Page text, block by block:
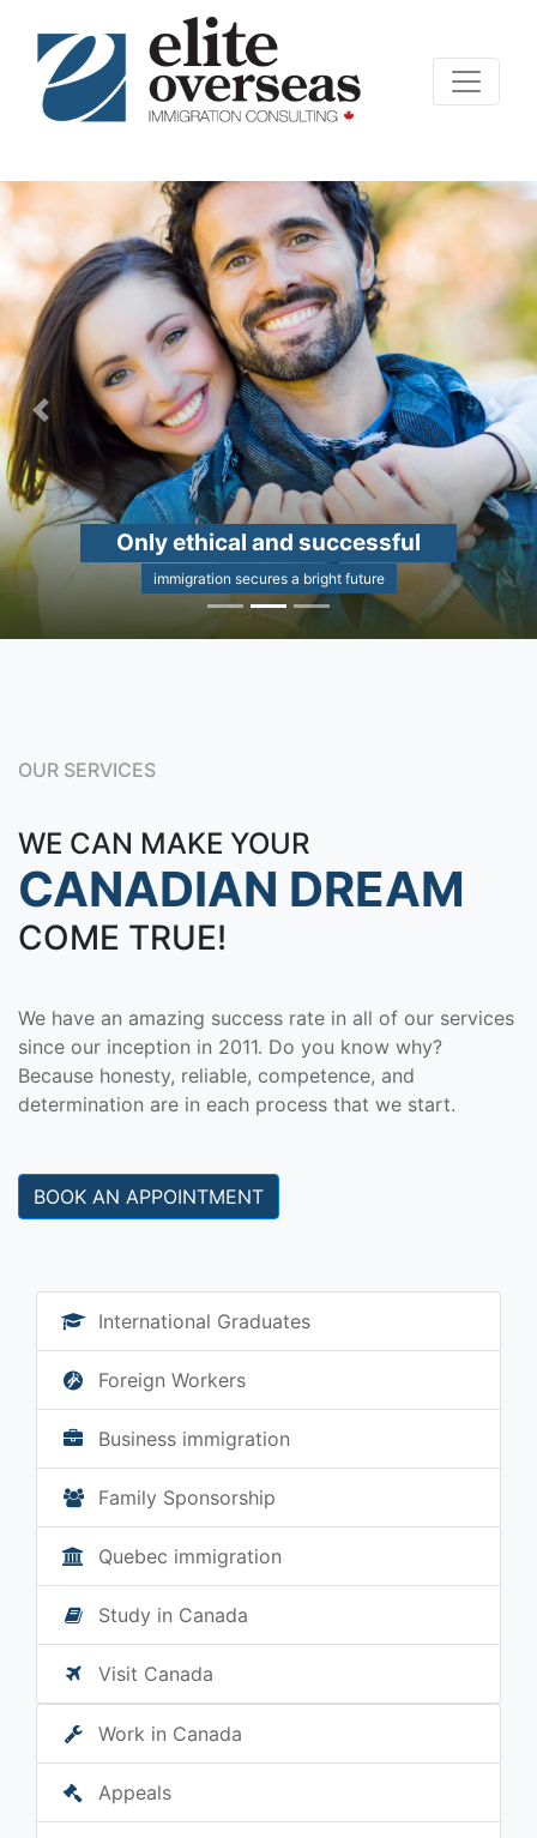
Only ethical and successful
immigration secures a bright future
Previous Next
OUR SERVICES
WE CAN MAKE YOUR
CANADIAN DREAM
COME TRUE!
We have an amazing success rate in all of our services
since our inception in 2011. Do you know why?
Because honesty, reliable, competence, and
determination are in each process that we start.
BOOK AN APPOINTMENT
International Graduates
Foreign Workers
Business immigration
Family Sponsorship
Quebec immigration
Study in Canada
Visit Canada
Work in Canada
Appeals